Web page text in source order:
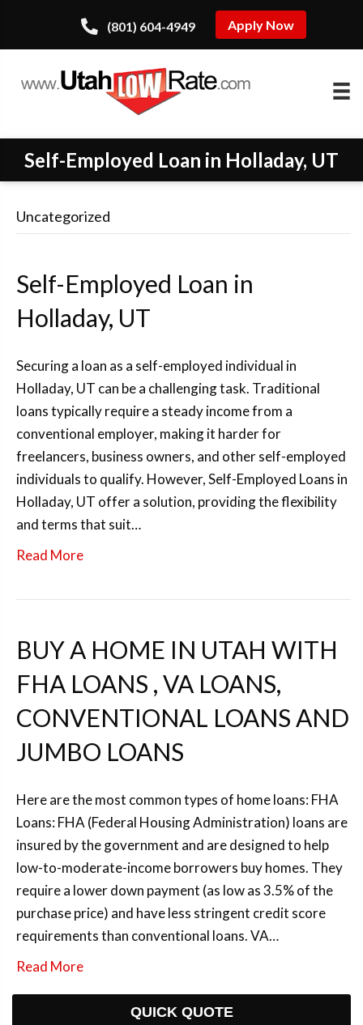
(801) 604-4949 Apply Now
Self-Employed Loan in Holladay, UT
Uncategorized
Self-Employed Loan in
Holladay, UT
Securing a loan as a self-employed individual in
Holladay, UT can be a challenging task. Traditional
loans typically require a steady income from a
conventional employer, making it harder for
freelancers, business owners, and other self-employed
individuals to qualify. However, Self-Employed Loans in
Holladay, UT offer a solution, providing the flexibility
and terms that suit…
Read More
BUY A HOME IN UTAH WITH
FHA LOANS , VA LOANS,
CONVENTIONAL LOANS AND
JUMBO LOANS
Here are the most common types of home loans: FHA
Loans: FHA (Federal Housing Administration) loans are
insured by the government and are designed to help
low-to-moderate-income borrowers buy homes. They
require a lower down payment (as low as 3.5% of the
purchase price) and have less stringent credit score
requirements than conventional loans. VA…
Read More
QUICK QUOTE